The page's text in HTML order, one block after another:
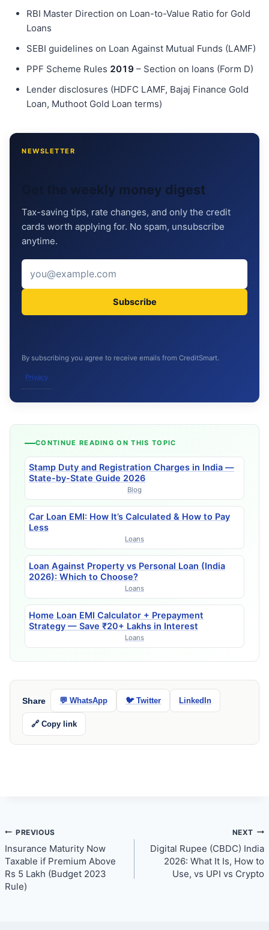
RBI Master Direction on Loan-to-Value Ratio for Gold
Loans
SEBI guidelines on Loan Against Mutual Funds (LAMF)
PPF Scheme Rules 201 9 – Section on loans (Form D)
Lender disclosures (HDFC LAMF, Bajaj Finance Gold
Loan, Muthoot Gold Loan terms)
NEWSLETTER
Get the weekly money digest
Tax-saving tips, rate changes, and only the credit
cards worth applying for. No spam, unsubscribe
anytime.
Subscribe
By subscribing you agree to receive emails from CreditSmart.
Privacy
CONTINUE READING ON THIS TOPIC
Stamp Duty and Registration Charges in India —
State-by-State Guide 2026
Blog
Car Loan EMI: How It’s Calculated & How to Pay
Less
Loans
Loan Against Property vs Personal Loan (India
2026): Which to Choose?
Loans
Home Loan EMI Calculator + Prepayment
Strategy — Save ₹20+ Lakhs in Interest
Loans
Share 💬 WhatsApp 🐦 Twitter LinkedIn
🔗 Copy link
Post
navigation
PREVIOUS
Insurance Maturity Now
Taxable if Premium Above
Rs 5 Lakh (Budget 2023
Rule)
NEXT
Digital Rupee (CBDC) India
2026: What It Is, How to
Use, vs UPI vs Crypto